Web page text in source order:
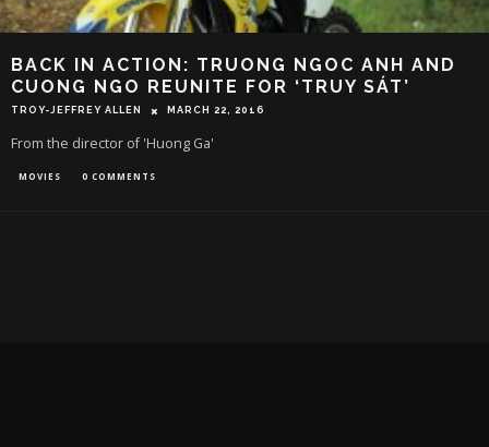
BACK IN ACTION: TRUONG NGOC ANH AND
CUONG NGO REUNITE FOR ‘TRUY SÁT’
TROY-JEFFREY ALLEN MARCH 22, 2016
From the director of 'Huong Ga'
MOVIES 0 COMMENTS